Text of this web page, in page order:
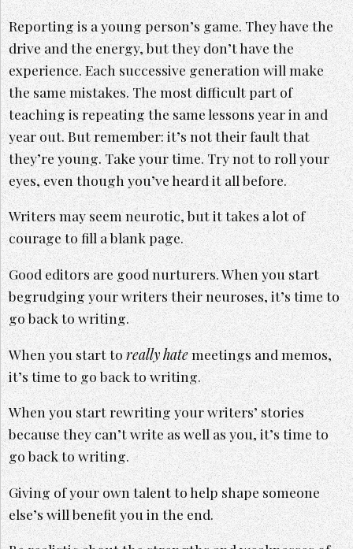
Reporting is a young person’s game. They have the
drive and the energy, but they don’t have the
experience. Each successive generation will make
the same mistakes. The most difficult part of
teaching is repeating the same lessons year in and
year out. But remember: it’s not their fault that
they’re young. Take your time. Try not to roll your
eyes, even though you’ve heard it all before.
Writers may seem neurotic, but it takes a lot of
courage to fill a blank page.
Good editors are good nurturers. When you start
begrudging your writers their neuroses, it’s time to
go back to writing.
When you start toreally hatemeetings and memos,
it’s time to go back to writing.
When you start rewriting your writers’ stories
because they can’t write as well as you, it’s time to
go back to writing.
Giving of your own talent to help shape someone
else’s will benefit you in the end.